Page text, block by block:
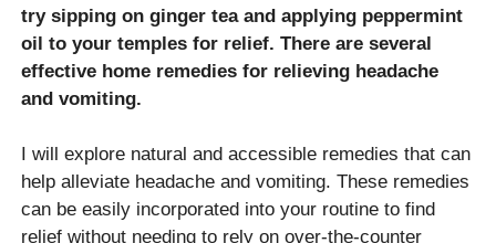
try sipping on ginger tea and applying peppermint
oil to your temples for relief. There are several
effective home remedies for relieving headache
and vomiting.
I will explore natural and accessible remedies that can
help alleviate headache and vomiting. These remedies
can be easily incorporated into your routine to find
relief without needing to rely on over-the-counter